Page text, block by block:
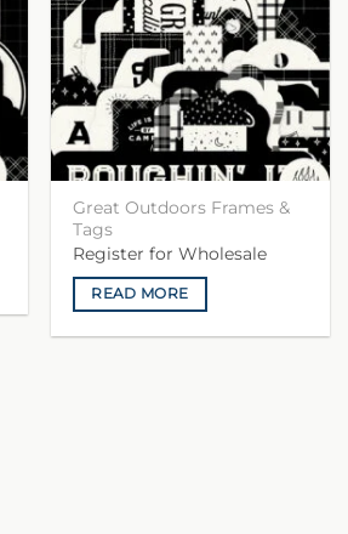
Great Outdoors Frames &
Tags
Register for Wholesale
READ MORE